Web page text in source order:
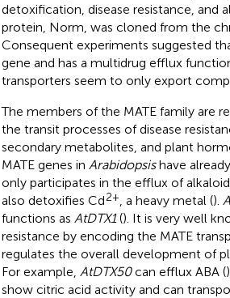
detoxification, disease resistance, and
protein, Norm, was cloned from the
Consequent experiments suggested
gene and has a multidrug efflux
transporters seem to only export
The members of the MATE family are
the transit processes of disease
secondary metabolites, and plant
MATE genes in Arabidopsishave
only participates in the efflux of
also detoxifies Cd2+ , a heavy metal ().
functions as AtDTX1(). It is very well
resistance by encoding the MATE
regulates the overall development of
For example, AtDTX50can efflux ABA (
show citric acid activity and can